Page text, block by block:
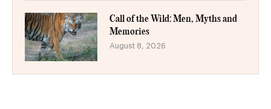
Call of the Wild: Men, Myths and
Memories
August 8, 2026